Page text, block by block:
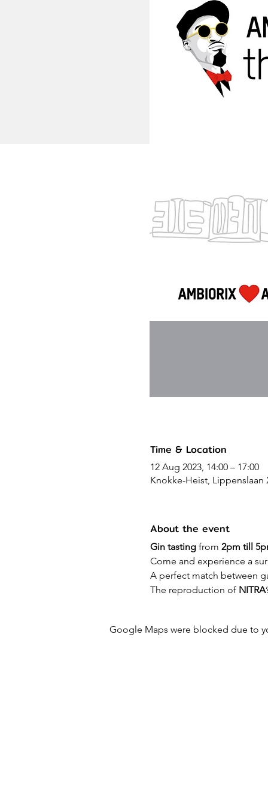
Time & Location
12 Aug 2023, 14:00 – 17:00
Knokke-Heist, Lippenslaan
About the event
Gin tasting from 2pm till
Come and experience a
A perfect match between
The reproduction of NITRA
Google Maps were blocked due to